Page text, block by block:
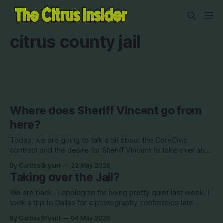
citrus county jail
Where does Sheriff Vincent go from
here?
Today, we are going to talk a bit about the CoreCivic
contract and the desire for Sheriff Vincent to take over and
meeting on May 12th when Commissioner Finegan brought
forward a motion to cancel the current contract
By Curtiss Bryant 22 May 2026
Taking over the Jail?
We are back.. I apologize for being pretty quiet last week. I
took a trip to Dallas for a photography conference late
By Curtiss Bryant 04 May 2026